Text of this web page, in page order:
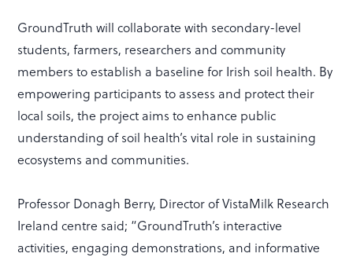
GroundTruth will collaborate with secondary-level
students, farmers, researchers and community
members to establish a baseline for Irish soil health. By
empowering participants to assess and protect their
local soils, the project aims to enhance public
understanding of soil health’s vital role in sustaining
ecosystems and communities.
Professor Donagh Berry, Director of VistaMilk Research
Ireland centre said; “GroundTruth’s interactive
activities, engaging demonstrations, and informative